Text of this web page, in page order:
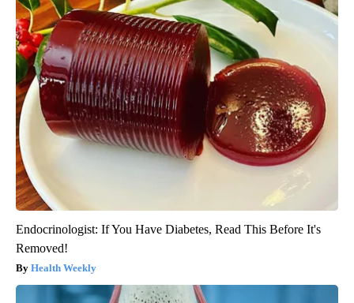
Endocrinologist: If You Have Diabetes, Read This Before It's
Removed!
Health Weekly